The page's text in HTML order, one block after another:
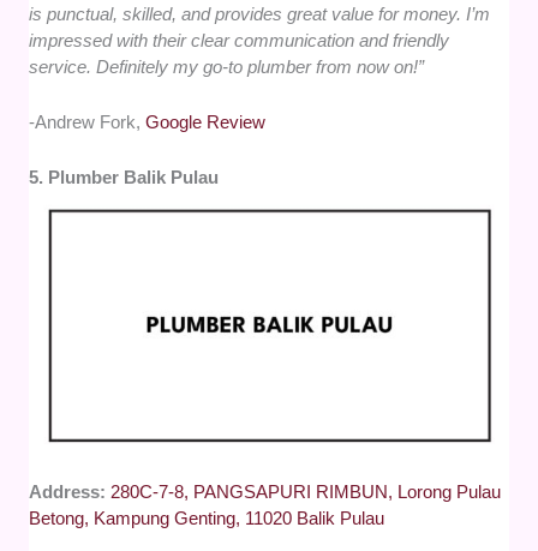
is punctual, skilled, and provides great value for money. I’m
impressed with their clear communication and friendly
service. Definitely my go-to plumber from now on!”
-Andrew Fork,Google Review
5. Plumber Balik Pulau
Address: 280C-7-8, PANGSAPURI RIMBUN, Lorong Pulau
Betong, Kampung Genting, 11020 Balik Pulau